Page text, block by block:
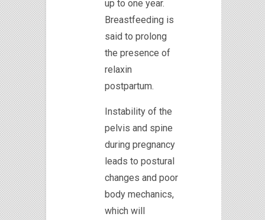
up to one year.
Breastfeeding is
said to prolong
the presence of
relaxin
postpartum.
Instability of the
pelvis and spine
during pregnancy
leads to postural
changes and poor
body mechanics,
which will